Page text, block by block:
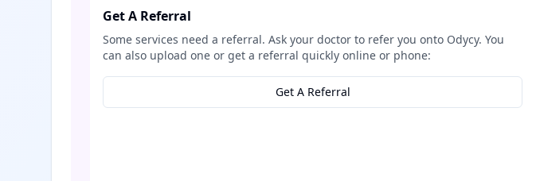
Get A Referral
Some services need a referral. Ask your doctor to refer you onto Odycy. You
can also upload one or get a referral quickly online or phone:
Get A Referral